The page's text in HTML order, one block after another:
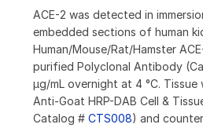
ACE-2 was detected in
embedded sections of human
Human/Mouse/Rat/Hamster
purified Polyclonal Antibody
µg/mL overnight at 4 °C.
Anti-Goat HRP-DAB Cell &
Catalog # CTS008) and